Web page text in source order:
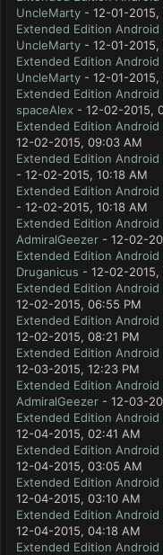
UncleMarty - 12-01-2015,
Extended Edition Android
UncleMarty - 12-01-2015,
Extended Edition Android
UncleMarty - 12-01-2015,
Extended Edition Android
spaceAlex - 12-02-2015,
Extended Edition Android
12-02-2015, 09:03 AM
Extended Edition Android
- 12-02-2015, 10:18 AM
Extended Edition Android
- 12-02-2015, 10:18 AM
Extended Edition Android
AdmiralGeezer - 12-02-
Extended Edition Android
Druganicus - 12-02-2015,
Extended Edition Android
12-02-2015, 06:55 PM
Extended Edition Android
12-02-2015, 08:21 PM
Extended Edition Android
12-03-2015, 12:23 PM
Extended Edition Android
AdmiralGeezer - 12-03-
Extended Edition Android
12-04-2015, 02:41 AM
Extended Edition Android
12-04-2015, 03:05 AM
Extended Edition Android
12-04-2015, 03:10 AM
Extended Edition Android
12-04-2015, 04:18 AM
Extended Edition Android